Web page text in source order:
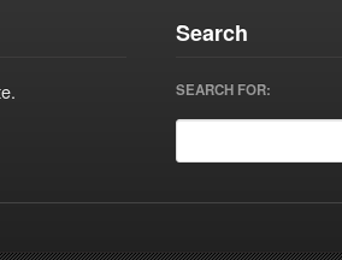
Search
SEARCH FOR: